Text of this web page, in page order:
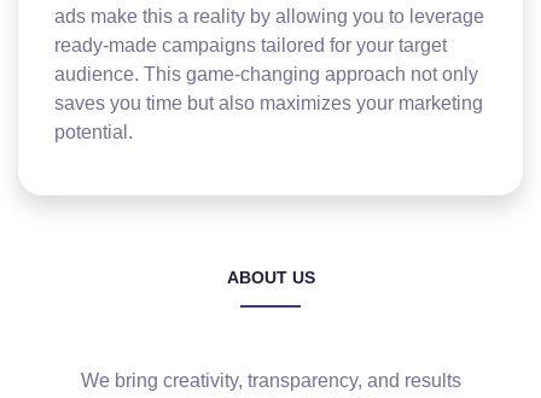
ads make this a reality by allowing you to leverage
ready-made campaigns tailored for your target
audience. This game-changing approach not only
saves you time but also maximizes your marketing
potential.
ABOUT US
We bring creativity, transparency, and results